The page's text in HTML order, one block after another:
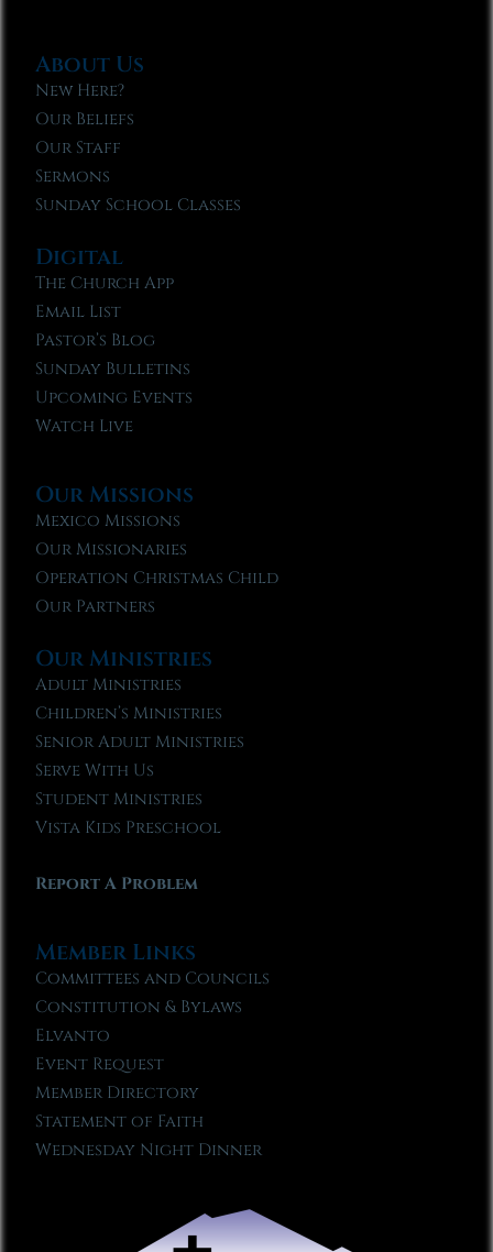
About Us
New Here?
Our Beliefs
Our Staff
Sermons
Sunday School Classes
Digital
The Church App
Email List
Pastor’s Blog
Sunday Bulletins
Upcoming Events
Watch Live
Our Missions
Mexico Missions
Our Missionaries
Operation Christmas Child
Our Partners
Our Ministries
Adult Ministries
Children’s Ministries
Senior Adult Ministries
Serve With Us
Student Ministries
Vista Kids Preschool
Report A Problem
Member Links
Committees and Councils
Constitution & Bylaws
Elvanto
Event Request
Member Directory
Statement of Faith
Wednesday Night Dinner